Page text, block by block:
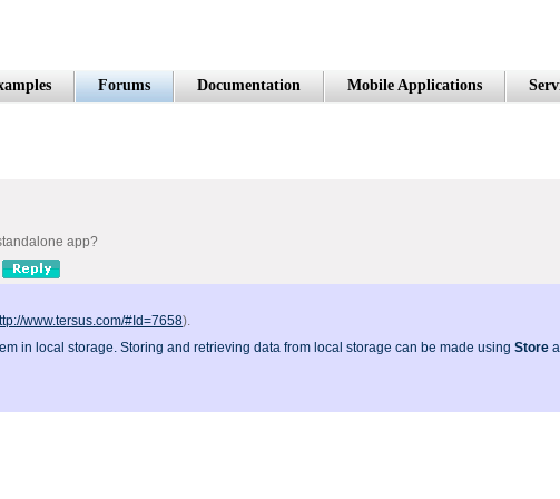
Forums Documentation Mobile Applications
app?
www.tersus.com/#Id=7658).
in local storage. Storing and retrieving data from local storage can be made using Store